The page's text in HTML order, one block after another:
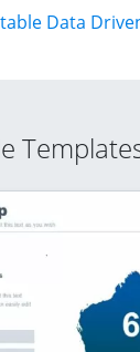
Data